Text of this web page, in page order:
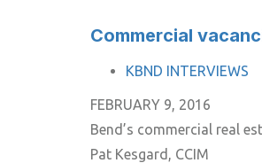
Commercial
TAGS KBND INTERVIEWS
FEBRUARY 9, 2016
Bend’s commercial real
Pat Kesgard, CCIM